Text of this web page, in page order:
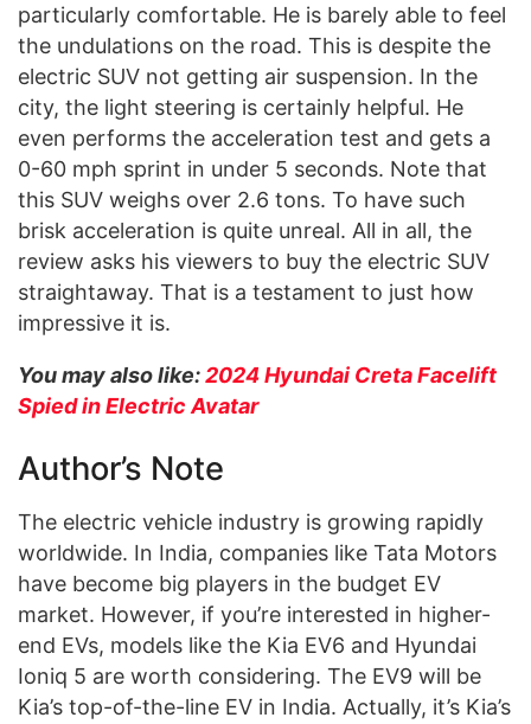
particularly comfortable. He is barely able to feel
the undulations on the road. This is despite the
electric SUV not getting air suspension. In the
city, the light steering is certainly helpful. He
even performs the acceleration test and gets a
0-60 mph sprint in under 5 seconds. Note that
this SUV weighs over 2.6 tons. To have such
brisk acceleration is quite unreal. All in all, the
review asks his viewers to buy the electric SUV
straightaway. That is a testament to just how
impressive it is.
You may also like:2024 Hyundai Creta Facelift
Spied in Electric Avatar
Author’s Note
The electric vehicle industry is growing rapidly
worldwide. In India, companies like Tata Motors
have become big players in the budget EV
market. However, if you’re interested in higher-
end EVs, models like the Kia EV6 and Hyundai
Ioniq 5 are worth considering. The EV9 will be
Kia’s top-of-the-line EV in India. Actually, it’s Kia’s